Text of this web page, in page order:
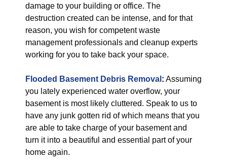
damage to your building or office. The
destruction created can be intense, and for that
reason, you wish for competent waste
management professionals and cleanup experts
working for you to take back your space.
Flooded Basement Debris Removal : Assuming
you lately experienced water overflow, your
basement is most likely cluttered. Speak to us to
have any junk gotten rid of which means that you
are able to take charge of your basement and
turn it into a beautiful and essential part of your
home again.